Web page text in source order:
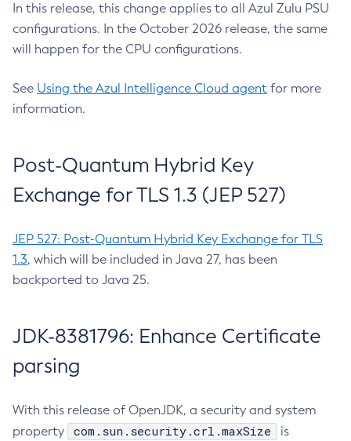
In this release, this change applies to all Azul Zulu PSU
configurations. In the October 2026 release, the same
will happen for the CPU configurations.
See Using the Azul Intelligence Cloud agent for more
information.
Post-Quantum Hybrid Key
Exchange for TLS 1.3 (JEP 527)
JEP 527: Post-Quantum Hybrid Key Exchange for TLS
1.3, which will be included in Java 27, has been
backported to Java 25.
JDK-8381796: Enhance Certificate
parsing
With this release of OpenJDK, a security and system
property
com.sun.security.crl.maxSize
is